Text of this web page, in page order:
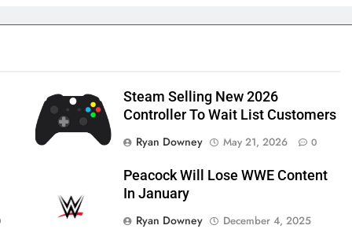
Steam Selling New 2026
Controller To Wait List Customers
Ryan Downey
May 21, 2026 0
Peacock Will Lose WWE Content
In January
Ryan Downey
December 4, 2025